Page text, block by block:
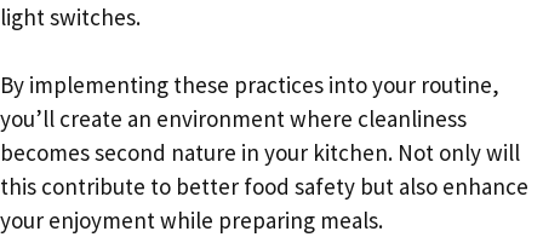
light switches.
By implementing these practices into your routine,
you’ll create an environment where cleanliness
becomes second nature in your kitchen. Not only will
this contribute to better food safety but also enhance
your enjoyment while preparing meals.